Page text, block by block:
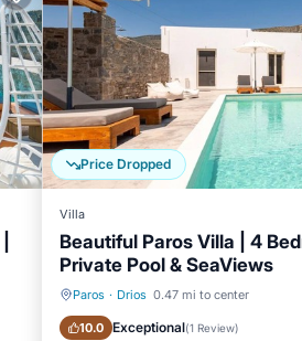
Price Dropped
Villa
Beautiful Paros Villa | 4
Private Pool & SeaViews
Paros · Drios 0.47 mi to center
10.0 Exceptional(1 Review)
Private Pool Pool